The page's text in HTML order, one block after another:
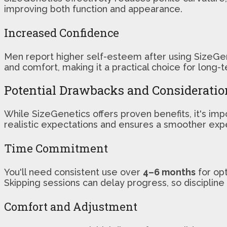
improving both function and appearance.
Increased Confidence
Men report higher self-esteem after using
and comfort, making it a practical choice for long-
Potential Drawbacks and
While SizeGenetics offers proven benefits, it's
realistic expectations and ensures a smoother
Time Commitment
You'll need consistent use over 4–6 months for
Skipping sessions can delay progress, so discipline
Comfort and Adjustment